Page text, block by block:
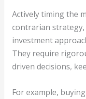
Actively timing the
contrarian strategy,
investment
They require
driven decisions,
For example,